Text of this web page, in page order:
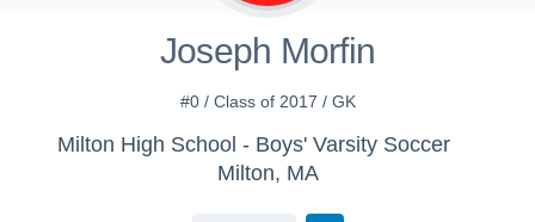
Joseph Morfin
#0 / Class of 2017 / GK
Milton High School - Boys' Varsity Soccer
Milton, MA